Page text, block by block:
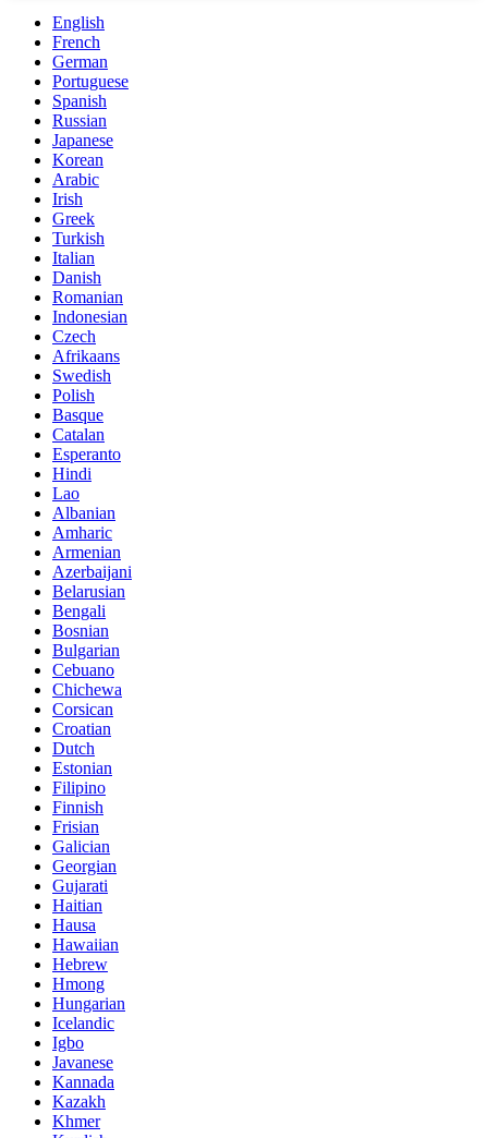
English
French
German
Portuguese
Spanish
Russian
Japanese
Korean
Arabic
Irish
Greek
Turkish
Italian
Danish
Romanian
Indonesian
Czech
Afrikaans
Swedish
Polish
Basque
Catalan
Esperanto
Hindi
Lao
Albanian
Amharic
Armenian
Azerbaijani
Belarusian
Bengali
Bosnian
Bulgarian
Cebuano
Chichewa
Corsican
Croatian
Dutch
Estonian
Filipino
Finnish
Frisian
Galician
Georgian
Gujarati
Haitian
Hausa
Hawaiian
Hebrew
Hmong
Hungarian
Icelandic
Igbo
Javanese
Kannada
Kazakh
Khmer